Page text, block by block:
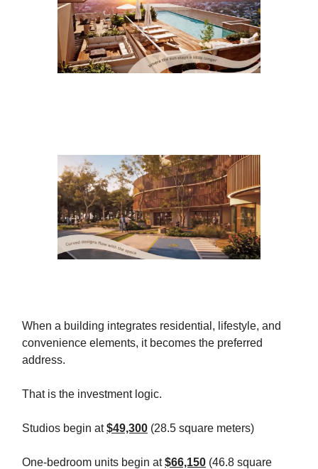
When a building integrates residential, lifestyle, and
convenience elements, it becomes the preferred
address.
That is the investment logic.
Studios begin at$49,300 (28.5 square meters)
One-bedroom units begin at$66,150 (46.8 square